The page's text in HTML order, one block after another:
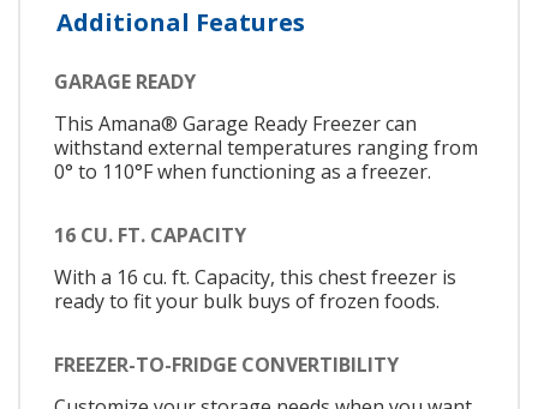
Additional Features
GARAGE READY
This Amana® Garage Ready Freezer can
withstand external temperatures ranging from
0° to 110°F when functioning as a freezer.
16 CU. FT. CAPACITY
With a 16 cu. ft. Capacity, this chest freezer is
ready to fit your bulk buys of frozen foods.
FREEZER-TO-FRIDGE CONVERTIBILITY